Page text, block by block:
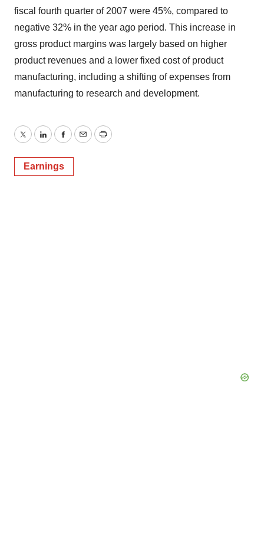
fiscal fourth quarter of 2007 were 45%, compared to
negative 32% in the year ago period. This increase in
gross product margins was largely based on higher
product revenues and a lower fixed cost of product
manufacturing, including a shifting of expenses from
manufacturing to research and development.
TwitterLinkedInFacebook
EmailPrint
Earnings